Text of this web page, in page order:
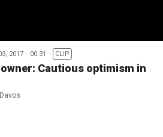
2017 00:31 CLIP
Cautious optimism in